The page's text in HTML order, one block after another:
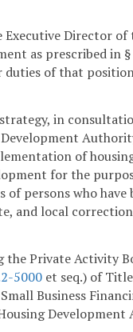
Executive Director of
as prescribed in §
of that
in
of
for the
of persons who have
and local
the Private Activity
5000 et seq.) of
Business
Development